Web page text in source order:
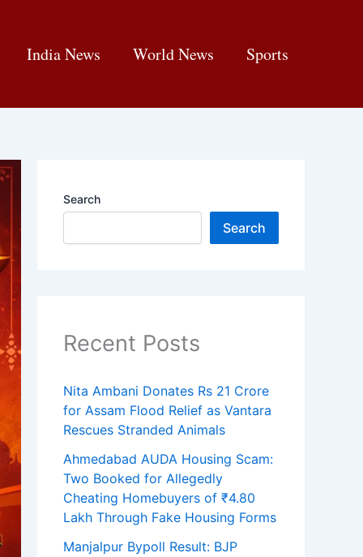
India News World News Sports
Search
Search
Recent Posts
Nita Ambani Donates Rs 21 Crore
for Assam Flood Relief as Vantara
Rescues Stranded Animals
Ahmedabad AUDA Housing Scam:
Two Booked for Allegedly
Cheating Homebuyers of ₹4.80
Lakh Through Fake Housing Forms
Manjalpur Bypoll Result: BJP